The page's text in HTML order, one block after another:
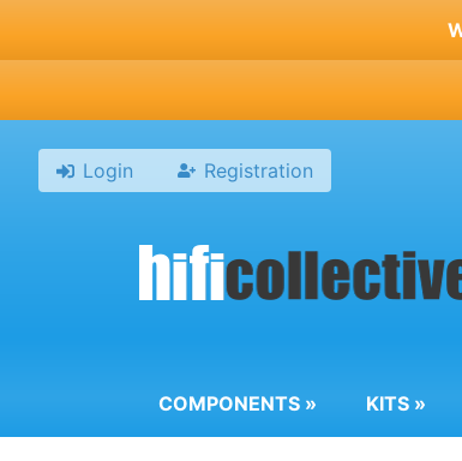
Login Registration
COMPONENTS » KITS »